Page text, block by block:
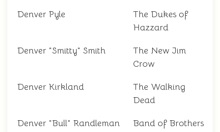
Denver Pyle
The Dukes of
Hazzard
Denver "Smitty" Smith
The New Jim
Crow
Denver Kirkland
The Walking
Dead
Denver "Bull" Randleman Band of Brothers